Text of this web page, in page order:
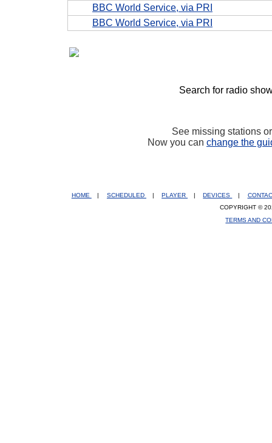
BBC World Service, via PRI
BBC World Service, via PRI
Search for radio
See missing stations
Now you can change the
HOME | SCHEDULED | PLAYER | DEVICES |
COPYRIGHT ©
TERMS AND